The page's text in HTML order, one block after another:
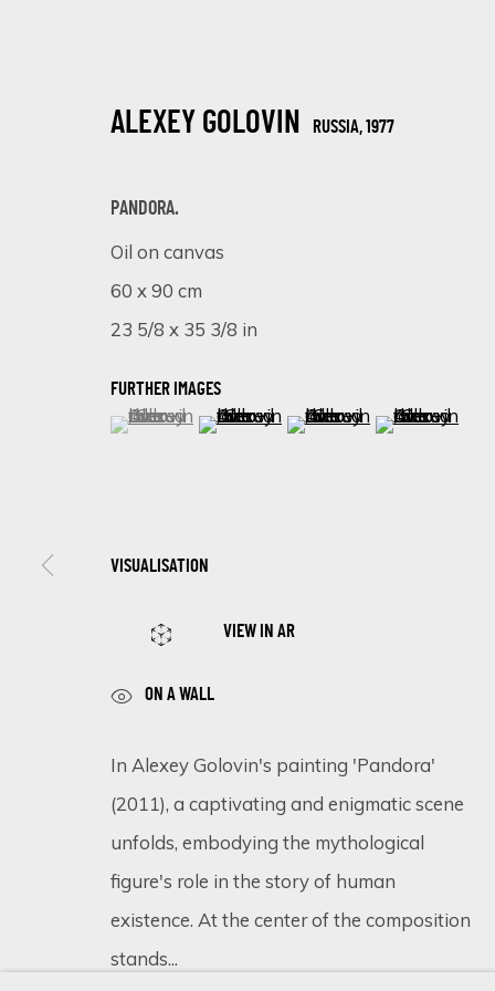
ALEXEY GOLOVIN
SIGN UP FOR UPDATES ON EXHIBITIONS,
* denotes required fields
Cookie Policy Manage cookies
COPYRIGHT © 2026 ECLECTIC GALLERY SITE BY ARTLOGIC
ALEXEY GOLOVIN RUSSIA, 1977
PANDORA.
Oil on canvas
60 x 90 cm
23 5/8 x 35 3/8 in
FURTHER IMAGES
(View a larger image of thumbnail 1 )
, currently selected.
, currently selected.
, currently selected.(View a larger image of thumbnail 2
(View a larger image of
(View a
VISUALISATION
VIEW IN AR
ON A WALL
In Alexey Golovin's painting 'Pandora'
(2011), a captivating and enigmatic scene
unfolds, embodying the mythological
figure's role in the story of human
existence. At the center of the composition
stands...